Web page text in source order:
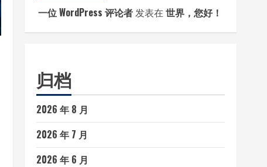
一位 WordPress 评论者发表在 世界，您好！
归档
2026 年 8 月
2026 年 7 月
2026 年 6 月